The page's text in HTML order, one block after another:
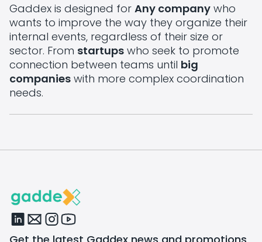
Gaddex is designed for Any company who
wants to improve the way they organize their
internal events, regardless of their size or
sector. From startups who seek to promote
connection between teams until big
companies with more complex coordination
needs.